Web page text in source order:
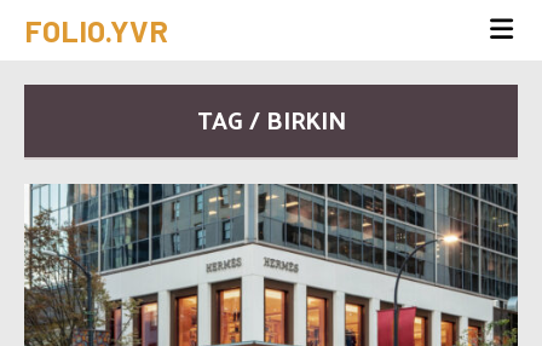
FOLIO.YVR
TAG / BIRKIN